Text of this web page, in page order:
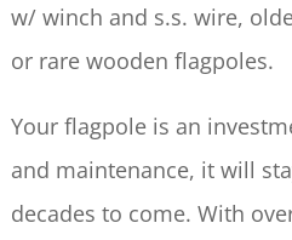
w/ winch and s.s. wire,
or rare wooden flagpoles.
Your flagpole is an
and maintenance, it will
decades to come. With